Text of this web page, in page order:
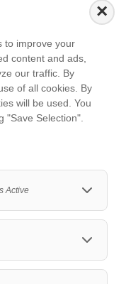
×
to improve your
content and ads,
our traffic. By
of all cookies. By
will be used. You
"Save Selection".
Active